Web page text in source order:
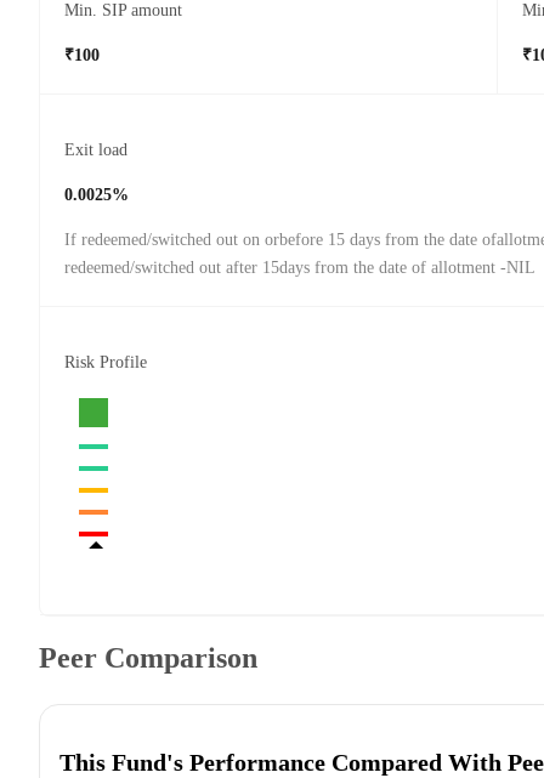
Min. SIP amount
₹100
Exit load
0.0025%
If redeemed/switched out on orbefore 15 days from the date
redeemed/switched out after 15days from the date of allotment -NIL
Risk Profile
Peer Comparison
This Fund's Performance Compared With